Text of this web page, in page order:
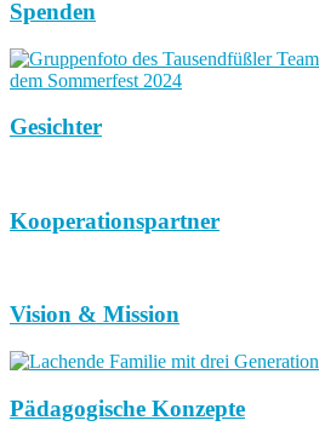
Spenden
Gesichter
Kooperationspartner
Vision & Mission
Pädagogische Konzepte